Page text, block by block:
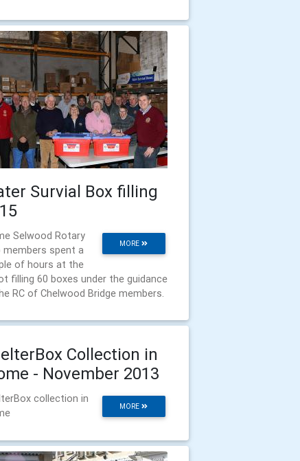
Survial Box filling
MORE
Selwood Rotary
members spent a
of hours at the
filling 60 boxes under the guidance
RC of Chelwood Bridge members.
Collection in
- November 2013
MORE
collection in